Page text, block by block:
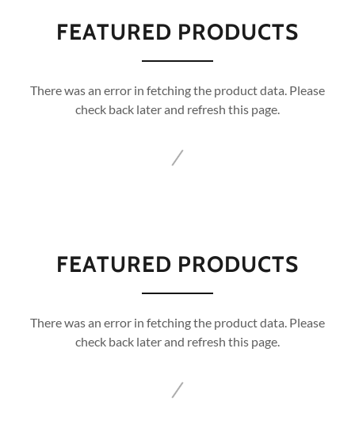
FEATURED PRODUCTS
There was an error in fetching the product data. Please
check back later and refresh this page.
FEATURED PRODUCTS
There was an error in fetching the product data. Please
check back later and refresh this page.